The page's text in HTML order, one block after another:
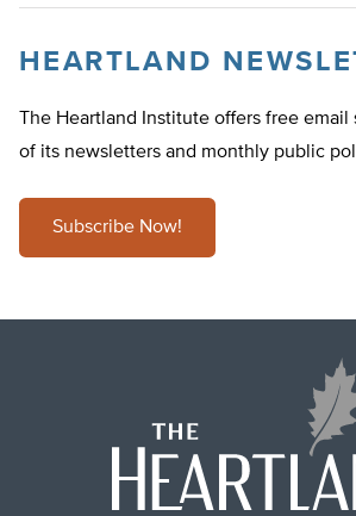
HEARTLAND
The Heartland Institute offers free email
of its newsletters and monthly public
Subscribe Now!